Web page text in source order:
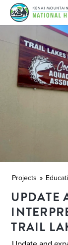
Projects
UPDATE
TRAIL